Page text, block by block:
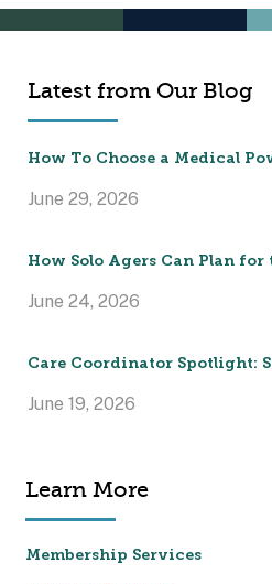
Latest from Our Blog
How To Choose a Medical
June 29, 2026
How Solo Agers Can Plan for
June 24, 2026
Care Coordinator Spotlight:
June 19, 2026
Learn More
Membership Services